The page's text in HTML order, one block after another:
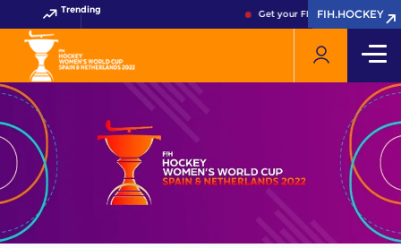
Trending Get your FIH Hockey World
FIH.HOCKEY
FIH.HOCKEY